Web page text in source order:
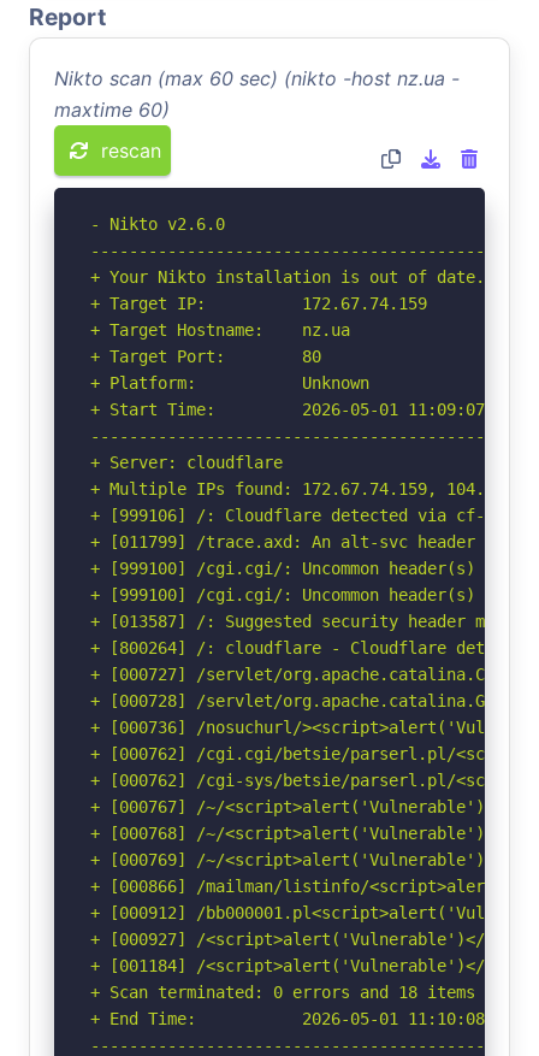
Report
Nikto scan (max 60 sec) (nikto -host nz.ua -
maxtime 60)
rescan
- Nikto v2.6.0
+ Your Nikto installation is out of date.
+ Target IP:          172.67.74.159
+ Target Hostname:    nz.ua
+ Target Port:        80
+ Platform:           Unknown
+ Start Time:         2026-05-01 11:09:07
+ Server: cloudflare
+ Multiple IPs found: 172.67.74.159,
+ [999106] /: Cloudflare detected via cf-ray
+ [011799] /trace.axd: An alt-svc header was
+ [999100] /cgi.cgi/: Uncommon header(s)
+ [999100] /cgi.cgi/: Uncommon header(s)
+ [013587] /: Suggested security header
+ [800264] /: cloudflare - Cloudflare detected
+ [000727] /servlet/
+ [000728] /servlet/
+ [000736] /nosuchurl/
+ [000762] /cgi.cgi/betsie/parserl.pl/
+ [000762] /cgi-sys/betsie/parserl.pl/
+ [000767] /~/<script>alert('Vulnerable')</
+ [000768] /~/<script>alert('Vulnerable')</
+ [000769] /~/<script>alert('Vulnerable')</
+ [000866] /mailman/listinfo/
+ [000912] /
+ [000927] /<script>alert('Vulnerable')</
+ [001184] /<script>alert('Vulnerable')</
+ Scan terminated: 0 errors and 18 items
+ End Time:           2026-05-01 11:10:08